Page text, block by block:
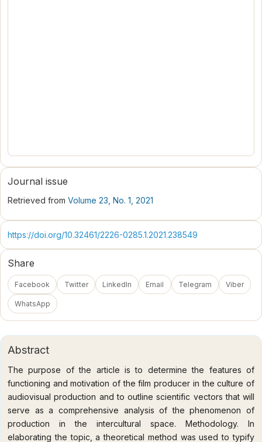
Abstract
The purpose of the article is to determine the features of
functioning and motivation of the film producer in the culture of
audiovisual production and to outline scientific vectors that will
serve as a comprehensive analysis of the phenomenon of
production in the intercultural space. Methodology. In
elaborating the topic, a theoretical method was used to typify
Journal issue
Retrieved from Volume 23, No. 1, 2021
https://doi.org/10.32461/2226-0285.1.2021.238549
Share
Facebook Twitter LinkedIn Email Telegram Viber
WhatsApp